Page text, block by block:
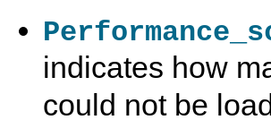
indicates how
could not be